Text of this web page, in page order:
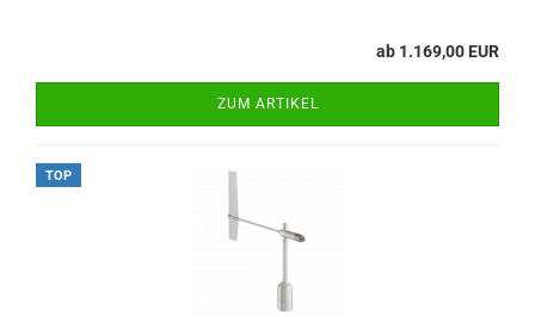
ab 1.169,00 EUR
ZUM ARTIKEL
TOP